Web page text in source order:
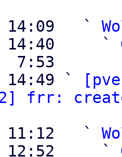
14:09   `
14:40     `
7:53
14:49 `
frr:
11:12   `
12:52     `